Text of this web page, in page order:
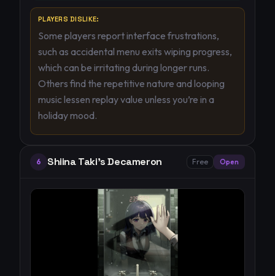
PLAYERS DISLIKE:
Some players report interface frustrations,
such as accidental menu exits wiping progress,
which can be irritating during longer runs.
Others find the repetitive nature and looping
music lessen replay value unless you’re in a
holiday mood.
6 Shiina Taki's Decameron Free Open